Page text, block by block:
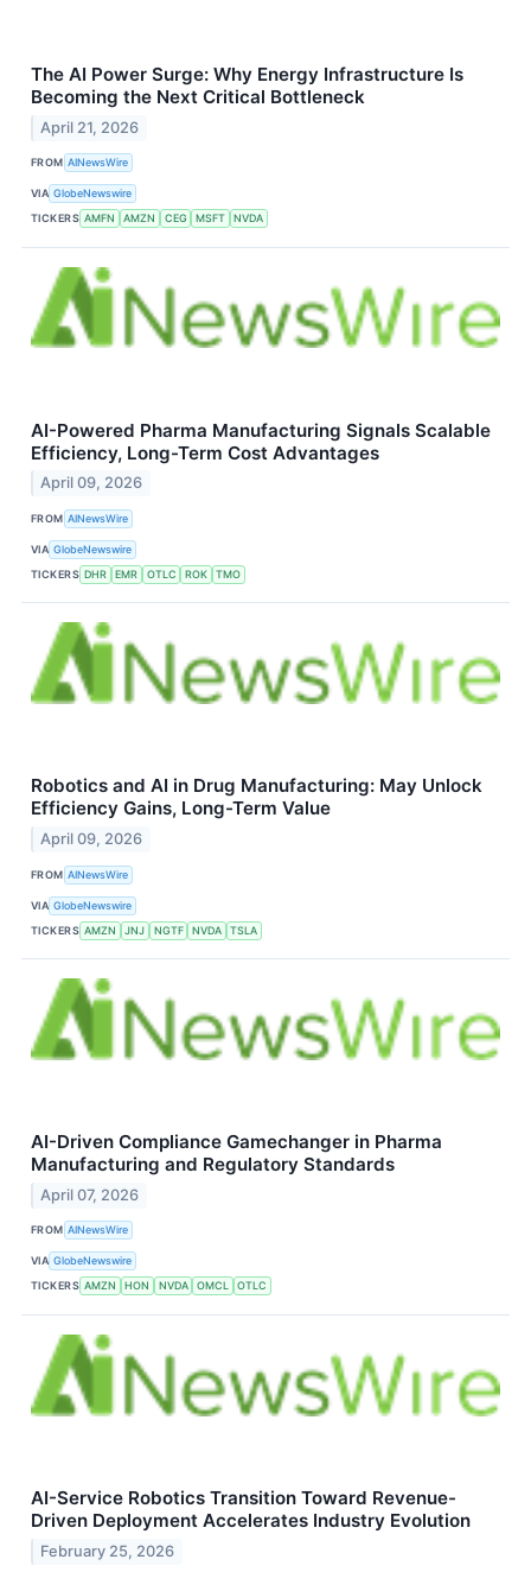
The AI Power Surge: Why Energy Infrastructure Is
Becoming the Next Critical Bottleneck
April 21, 2026
FROM AINewsWire
VIA GlobeNewswire
TICKERS AMFN AMZN CEG MSFT NVDA
AI-Powered Pharma Manufacturing Signals Scalable
Efficiency, Long-Term Cost Advantages
April 09, 2026
FROM AINewsWire
VIA GlobeNewswire
TICKERS DHR EMR OTLC ROK TMO
Robotics and AI in Drug Manufacturing: May Unlock
Efficiency Gains, Long-Term Value
April 09, 2026
FROM AINewsWire
VIA GlobeNewswire
TICKERS AMZN JNJ NGTF NVDA TSLA
AI-Driven Compliance Gamechanger in Pharma
Manufacturing and Regulatory Standards
April 07, 2026
FROM AINewsWire
VIA GlobeNewswire
TICKERS AMZN HON NVDA OMCL OTLC
AI-Service Robotics Transition Toward Revenue-
Driven Deployment Accelerates Industry Evolution
February 25, 2026